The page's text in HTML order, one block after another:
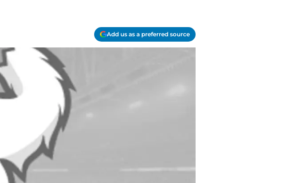
Add us as a preferred source